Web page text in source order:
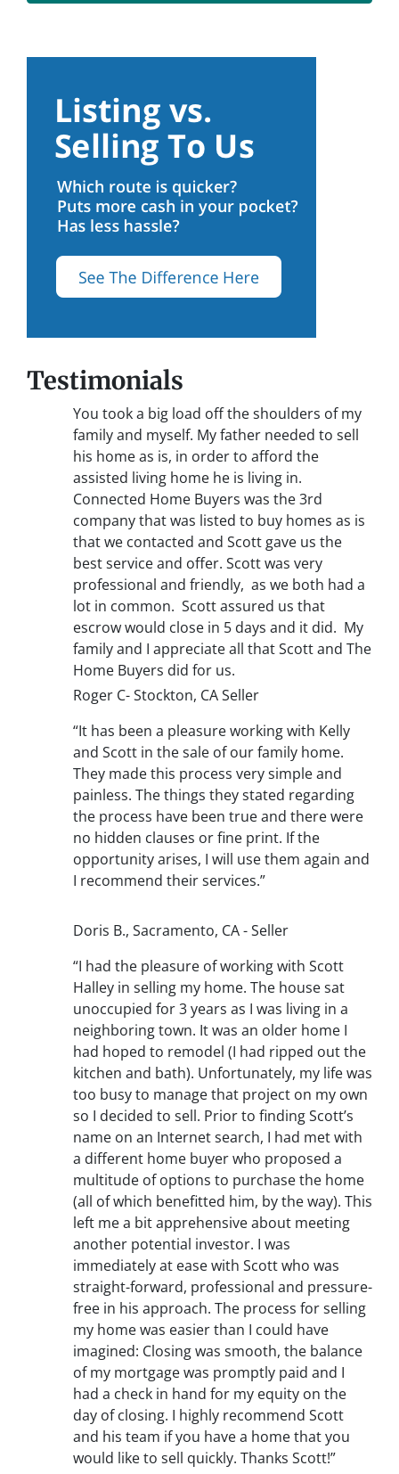
Testimonials
You took a big load off the shoulders of my
family and myself. My father needed to sell
his home as is, in order to afford the
assisted living home he is living in.
Connected Home Buyers was the 3rd
company that was listed to buy homes as is
that we contacted and Scott gave us the
best service and offer. Scott was very
professional and friendly, as we both had a
lot in common. Scott assured us that
escrow would close in 5 days and it did. My
family and I appreciate all that Scott and The
Home Buyers did for us.
Roger C- Stockton, CA Seller
“It has been a pleasure working with Kelly
and Scott in the sale of our family home.
They made this process very simple and
painless. The things they stated regarding
the process have been true and there were
no hidden clauses or fine print. If the
opportunity arises, I will use them again and
I recommend their services.”
Doris B., Sacramento, CA - Seller
“I had the pleasure of working with Scott
Halley in selling my home. The house sat
unoccupied for 3 years as I was living in a
neighboring town. It was an older home I
had hoped to remodel (I had ripped out the
kitchen and bath). Unfortunately, my life was
too busy to manage that project on my own
so I decided to sell. Prior to finding Scott’s
name on an Internet search, I had met with
a different home buyer who proposed a
multitude of options to purchase the home
(all of which benefitted him, by the way). This
left me a bit apprehensive about meeting
another potential investor. I was
immediately at ease with Scott who was
straight-forward, professional and pressure-
free in his approach. The process for selling
my home was easier than I could have
imagined: Closing was smooth, the balance
of my mortgage was promptly paid and I
had a check in hand for my equity on the
day of closing. I highly recommend Scott
and his team if you have a home that you
would like to sell quickly. Thanks Scott!”